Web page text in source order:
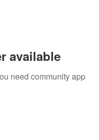
available
need community app